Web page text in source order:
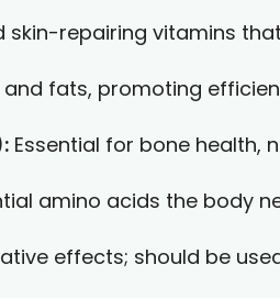
skin-repairing vitamins
fats, promoting
Essential for bone health,
amino acids the body
effects; should be